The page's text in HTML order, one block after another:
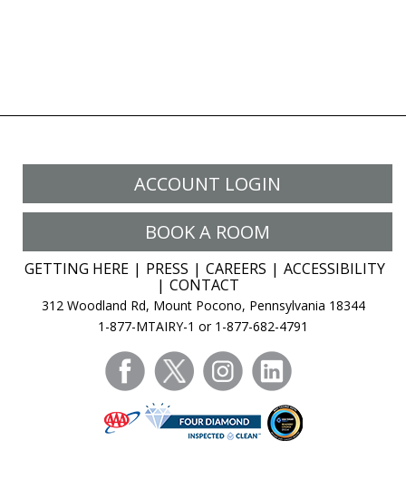
ACCOUNT LOGIN
BOOK A ROOM
GETTING HERE PRESS CAREERS
ACCESSIBILITY
CONTACT
312 Woodland Rd, Mount Pocono, Pennsylvania 18344
1-877-MTAIRY-1 or 1-877-682-4791
facebooktwitter instagram